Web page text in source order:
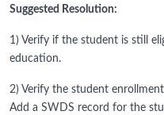
Suggested Resolution:
1) Verify if the student is still
education.
2) Verify the student
Add a SWDS record for the